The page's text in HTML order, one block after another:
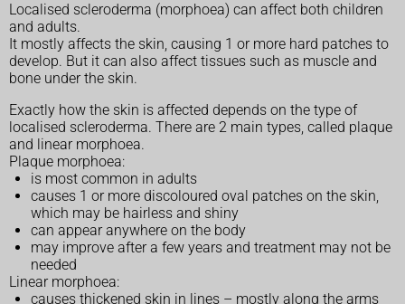
Localised scleroderma (morphoea) can affect both children
and adults.
It mostly affects the skin, causing 1 or more hard patches to
develop. But it can also affect tissues such as muscle and
bone under the skin.
Exactly how the skin is affected depends on the type of
localised scleroderma. There are 2 main types, called plaque
and linear morphoea.
Plaque morphoea:
is most common in adults
causes 1 or more discoloured oval patches on the skin,
which may be hairless and shiny
can appear anywhere on the body
may improve after a few years and treatment may not be
needed
Linear morphoea:
causes thickened skin in lines – mostly along the arms